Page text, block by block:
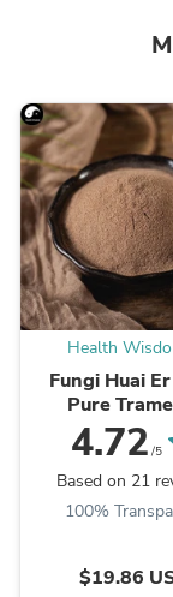
Health
Fungi Huai
Pure
Mushroom
TRM Dried
4.72 /5
Based on 21
100%
$19.86